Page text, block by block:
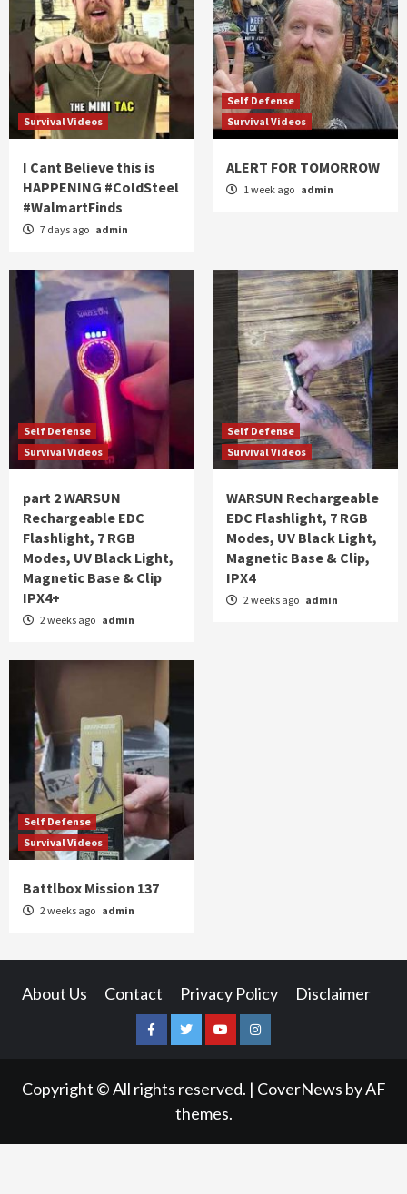
Survival Videos
I Cant Believe this is
HAPPENING #ColdSteel
#WalmartFinds
7 days ago admin
Self Defense
Survival Videos
ALERT FOR TOMORROW
1 week ago admin
Self Defense
Survival Videos
part 2 WARSUN
Rechargeable EDC
Flashlight, 7 RGB
Modes, UV Black Light,
Magnetic Base & Clip
IPX4+
2 weeks ago admin
Self Defense
Survival Videos
WARSUN Rechargeable
EDC Flashlight, 7 RGB
Modes, UV Black Light,
Magnetic Base & Clip,
IPX4
2 weeks ago admin
Self Defense
Survival Videos
Battlbox Mission 137
2 weeks ago admin
About Us Contact Privacy Policy Disclaimer
FacebookTwitterYouTubeInstagram
Copyright © All rights reserved. | CoverNews by AF
themes.